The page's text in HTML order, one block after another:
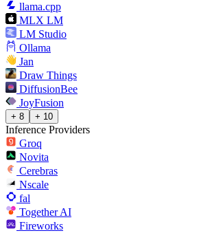
llama.cpp
MLX LM
LM Studio
Ollama
Jan
Draw Things
DiffusionBee
JoyFusion
+ 8 + 10
Inference Providers
Groq
Novita
Cerebras
Nscale
fal
Together AI
Fireworks